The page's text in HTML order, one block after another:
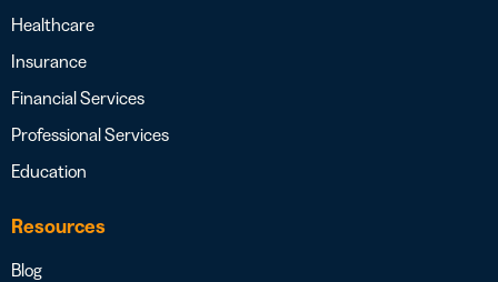
Healthcare
Insurance
Financial Services
Professional Services
Education
Resources
Blog